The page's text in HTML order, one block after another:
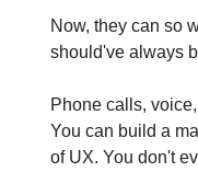
Now, they can so
should've always
Phone calls,
You can build a
of UX. You don't